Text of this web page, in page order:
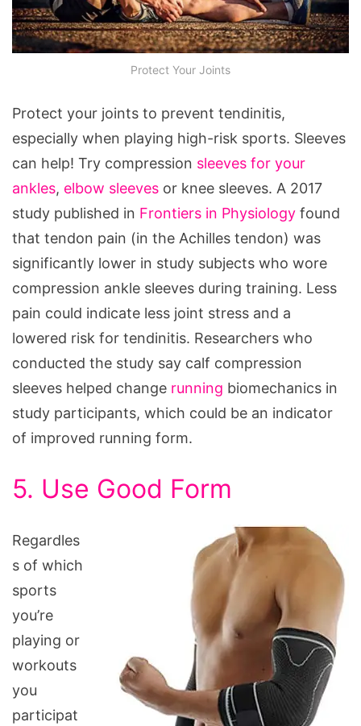
Protect Your Joints
Protect your joints to prevent tendinitis,
especially when playing high-risk sports. Sleeves
can help! Try compression sleeves for your
ankles, elbow sleeves or knee sleeves. A 2017
study published in Frontiers in Physiology found
that tendon pain (in the Achilles tendon) was
significantly lower in study subjects who wore
compression ankle sleeves during training. Less
pain could indicate less joint stress and a
lowered risk for tendinitis. Researchers who
conducted the study say calf compression
sleeves helped change running biomechanics in
study participants, which could be an indicator
of improved running form.
5. Use Good Form
Regardles
s of which
sports
you’re
playing or
workouts
you
participat